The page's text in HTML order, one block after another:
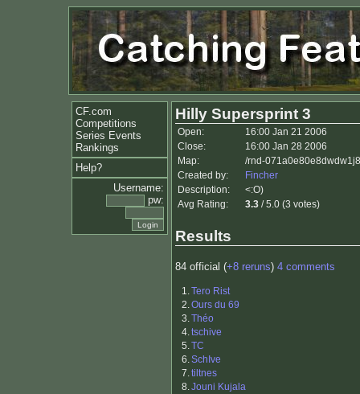
CF.com
Competitions
Series Events
Rankings
Help?
Username:
pw:
Hilly Supersprint 3
Open:
16:00 Jan 21 2006
Close:
16:00 Jan 28 2006
Map:
/rnd-
Created by:
Fincher
Description:
<:O)
Avg Rating:
3.3 / 5.0 (3 votes)
Results
84 official (+8 reruns) 4 comments
1.Tero Rist
2.Ours du 69
3.Théo
4.tschive
5.TC
6.SchIve
7.tiltnes
8.Jouni Kujala